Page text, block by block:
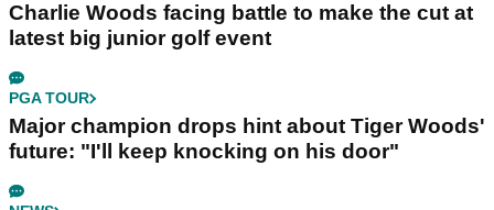
Charlie Woods facing battle to make the cut at
latest big junior golf event
PGA TOUR
Major champion drops hint about Tiger Woods'
future: "I'll keep knocking on his door"